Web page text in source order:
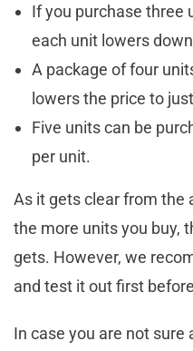
If you purchase three
each unit lowers
A package of four
lowers the price to
Five units can be
per unit.
As it gets clear from the
the more units you buy,
gets. However, we
and test it out first
In case you are not sure